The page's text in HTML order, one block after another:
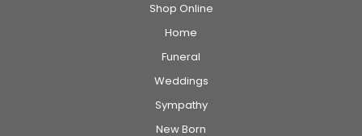
Shop Online
Home
Funeral
Weddings
Sympathy
New Born